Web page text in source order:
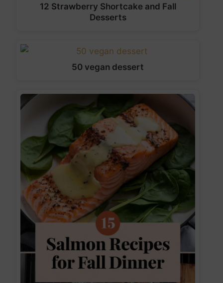
12 Strawberry Shortcake and Fall
Desserts
50 vegan dessert